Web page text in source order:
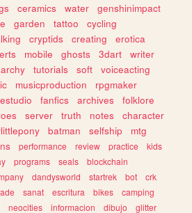
ceramics water
genshinimpact
garden tattoo
cycling
cryptids creating
erotica
mobile ghosts 3dart
writer
tutorials soft
voiceacting
musicproduction
rpgmaker
estudio fanfics archives
folklore
server truth notes
character
batman selfship
mtg
performance review practice
kids
programs seals
blockchain
dandysworld startrek bot
crk
sanat escritura bikes
camping
neocities informacion dibujo
glitter